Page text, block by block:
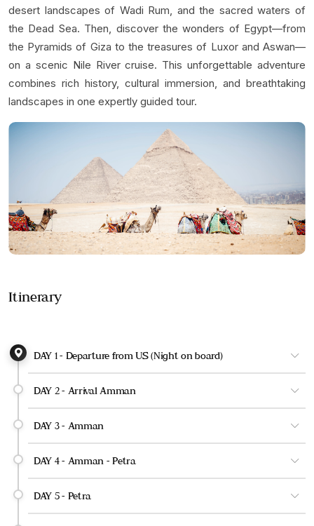
desert landscapes of Wadi Rum, and the sacred waters of
the Dead Sea. Then, discover the wonders of Egypt—from
the Pyramids of Giza to the treasures of Luxor and Aswan—
on a scenic Nile River cruise. This unforgettable adventure
combines rich history, cultural immersion, and breathtaking
landscapes in one expertly guided tour.
Itinerary
DAY 1 - Departure from US (Night on board)
DAY 2 - Arrival Amman
DAY 3 - Amman
DAY 4 - Amman - Petra
DAY 5 - Petra